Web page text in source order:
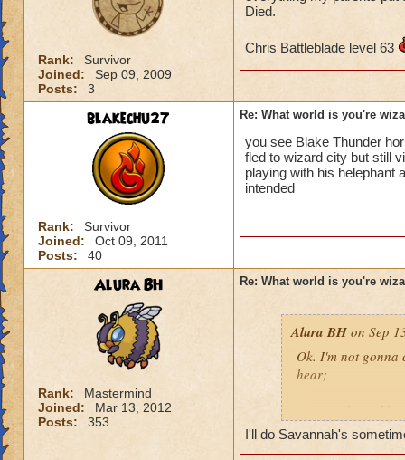
Rank:
Survivor
Joined:
Sep 09, 2009
Posts:
3
Died.
Chris Battleblade level 63
blakechu27
Rank:
Survivor
Joined:
Oct 09, 2011
Posts:
40
Re: What world is you're
you see Blake Thunder
fled to wizard city but still
playing with his helephant
intended
Alura BH
Rank:
Mastermind
Joined:
Mar 13, 2012
Posts:
353
Re: What world is you're
Alura BH on Sep
Ok. I'm not gonna
hear;
Savannah
Savannah's,
Plus, it has more
I'll do Savannah's